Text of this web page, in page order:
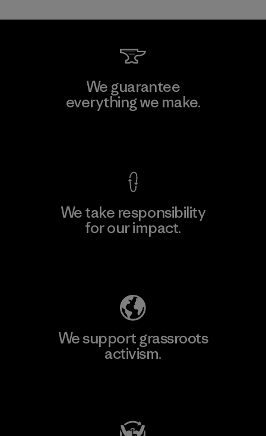
We guarantee
everything we make.
We take responsibility
for our impact.
We support grassroots
activism.